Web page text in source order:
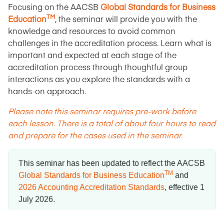
Focusing on the AACSB Global Standards for Business
EducationTM, the seminar will provide you with the
knowledge and resources to avoid common
challenges in the accreditation process. Learn what is
important and expected at each stage of the
accreditation process through thoughtful group
interactions as you explore the standards with a
hands-on approach.
Please note this seminar requires pre-work before
each lesson. There is a total of about four hours to read
and prepare for the cases used in the seminar.
This seminar has been updated to reflect the AACSB
Global Standards for Business EducationTM and
2026 Accounting Accreditation Standards, effective 1
July 2026.